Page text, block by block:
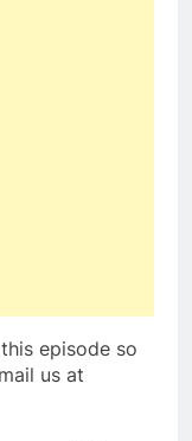
episode so
us at